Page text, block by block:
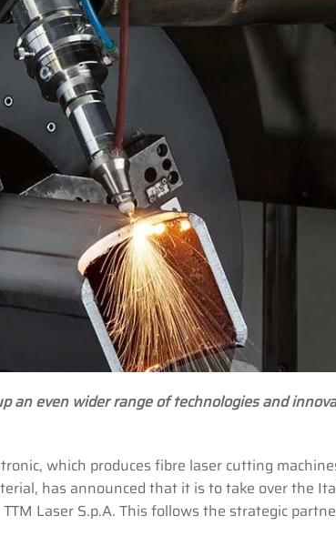
an even wider range of technologies and
which produces fibre laser cutting
has announced that it is to take over the
Laser S.p.A. This follows the strategic